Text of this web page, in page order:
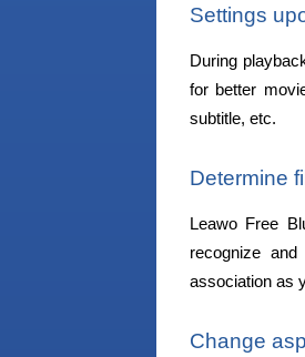
Settings
During
for better
subtitle, etc.
Determine
Leawo Free
recognize
association as
Change